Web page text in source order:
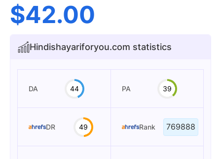
$42.00
Hindishayariforyou.com statistics
DA 44 PA 39
DR 49 Rank 769888